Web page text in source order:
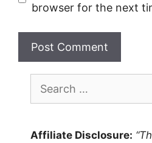
browser for the next
for:
Affiliate Disclosure: